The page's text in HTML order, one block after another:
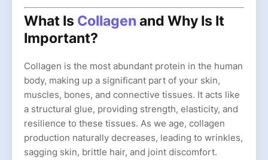
What Is Collagen and Why Is It
Important?
Collagen is the most abundant protein in the human
body, making up a significant part of your skin,
muscles, bones, and connective tissues. It acts like
a structural glue, providing strength, elasticity, and
resilience to these tissues. As we age, collagen
production naturally decreases, leading to wrinkles,
sagging skin, brittle hair, and joint discomfort.